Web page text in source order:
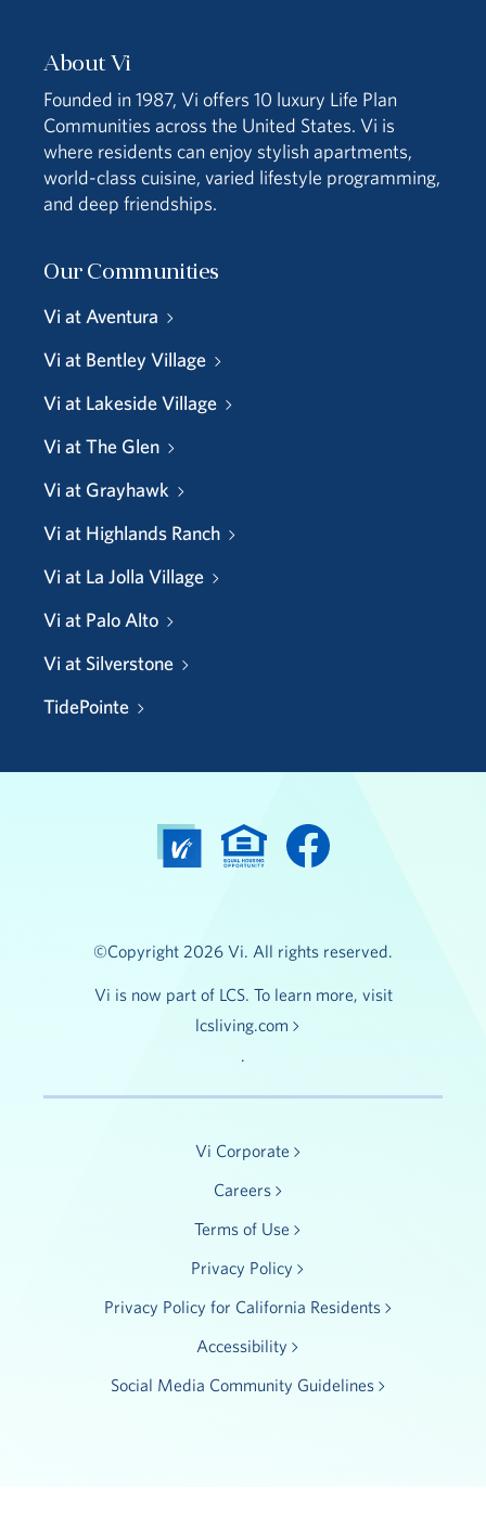
About Vi
Founded in 1987, Vi offers 10 luxury Life Plan
Communities across the United States. Vi is
where residents can enjoy stylish apartments,
world-class cuisine, varied lifestyle programming,
and deep friendships.
Our Communities
Vi at Aventura
Vi at Bentley Village
Vi at Lakeside Village
Vi at The Glen
Vi at Grayhawk
Vi at Highlands Ranch
Vi at La Jolla Village
Vi at Palo Alto
Vi at Silverstone
TidePointe
©Copyright 2026 Vi. All rights reserved.
Vi is now part of LCS. To learn more, visit
lcsliving.com
.
Vi Corporate
Careers
Terms of Use
Privacy Policy
Privacy Policy for California Residents
Accessibility
Social Media Community Guidelines